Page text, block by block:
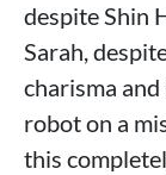
despite Shin
Sarah,
charisma
robot on a
this